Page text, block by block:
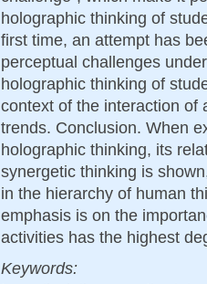
holographic thinking of
first time, an attempt has
perceptual challenges
holographic thinking of
context of the interaction of
trends. Conclusion. When
holographic thinking, its
synergetic thinking is
in the hierarchy of human
emphasis is on the
activities has the highest
Keywords: